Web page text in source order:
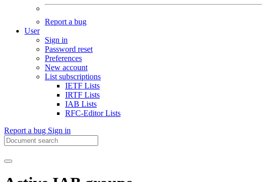
Report a bug
User
Sign in
Password reset
Preferences
New account
List subscriptions
IETF Lists
IRTF Lists
IAB Lists
RFC-Editor Lists
Report a bug Sign in